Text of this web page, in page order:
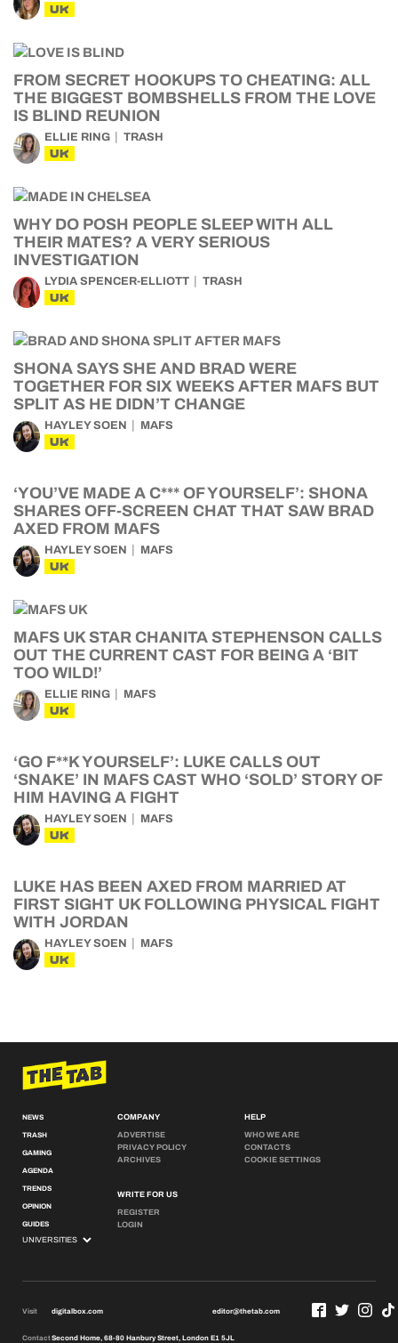
UK
FROM SECRET HOOKUPS TO CHEATING: ALL
THE BIGGEST BOMBSHELLS FROM THE LOVE
IS BLIND REUNION
ELLIE RING TRASH
UK
WHY DO POSH PEOPLE SLEEP WITH ALL
THEIR MATES? A VERY SERIOUS
INVESTIGATION
LYDIA SPENCER-ELLIOTT TRASH
UK
SHONA SAYS SHE AND BRAD WERE
TOGETHER FOR SIX WEEKS AFTER MAFS BUT
SPLIT AS HE DIDN’T CHANGE
HAYLEY SOEN MAFS
UK
‘YOU’VE MADE A C*** OF YOURSELF’: SHONA
SHARES OFF-SCREEN CHAT THAT SAW BRAD
AXED FROM MAFS
HAYLEY SOEN MAFS
UK
MAFS UK STAR CHANITA STEPHENSON CALLS
OUT THE CURRENT CAST FOR BEING A ‘BIT
TOO WILD!’
ELLIE RING MAFS
UK
‘GO F**K YOURSELF’: LUKE CALLS OUT
‘SNAKE’ IN MAFS CAST WHO ‘SOLD’ STORY OF
HIM HAVING A FIGHT
HAYLEY SOEN MAFS
UK
LUKE HAS BEEN AXED FROM MARRIED AT
FIRST SIGHT UK FOLLOWING PHYSICAL FIGHT
WITH JORDAN
HAYLEY SOEN MAFS
UK
NEWS
TRASH
GAMING
AGENDA
TRENDS
OPINION
GUIDES
COMPANY
ADVERTISE
PRIVACY POLICY
ARCHIVES
WRITE FOR US
REGISTER
LOGIN
HELP
WHO WE ARE
CONTACTS
COOKIE SETTINGS
Visit digitalbox.com editor@thetab.com
ContactSecond Home, 68-80 Hanbury Street, London E1 5JL